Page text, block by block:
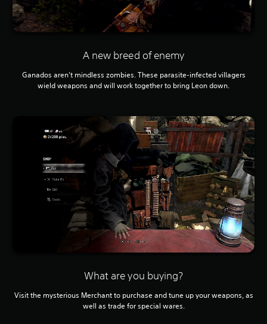
A new breed of enemy
Ganados aren't mindless zombies. These parasite-infected villagers
wield weapons and will work together to bring Leon down.
What are you buying?
Visit the mysterious Merchant to purchase and tune up your weapons, as
well as trade for special wares.